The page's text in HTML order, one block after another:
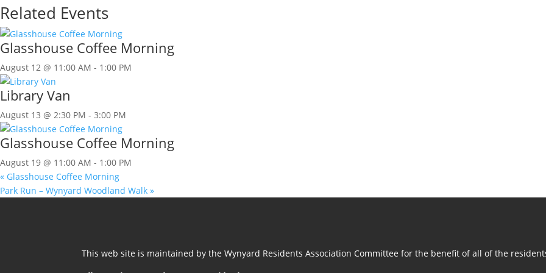
Related Events
Glasshouse Coffee Morning
August 12 @ 11:00 AM - 1:00 PM
Library Van
August 13 @ 2:30 PM - 3:00 PM
Glasshouse Coffee Morning
August 19 @ 11:00 AM - 1:00 PM
« Glasshouse Coffee Morning
Park Run – Wynyard Woodland Walk »
This web site is maintained by the Wynyard Residents Association Committee for the benefit of all of the